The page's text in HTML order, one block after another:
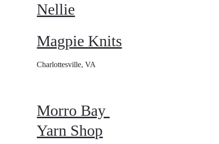
Nellie
Magpie Knits
Charlottesville, VA
Morro Bay
Yarn Shop